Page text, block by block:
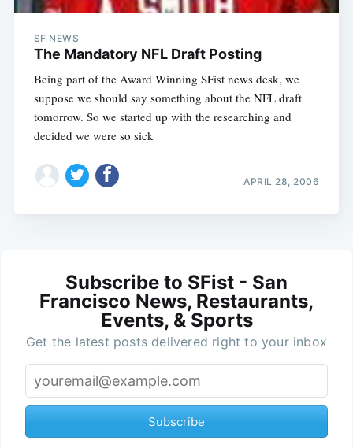
SF NEWS
The Mandatory NFL Draft Posting
Being part of the Award Winning SFist news desk, we
suppose we should say something about the NFL draft
tomorrow. So we started up with the researching and
decided we were so sick
APRIL 28, 2006
Subscribe to SFist - San
Francisco News, Restaurants,
Events, & Sports
Get the latest posts delivered right to your inbox
Subscribe